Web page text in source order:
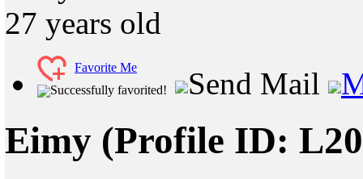
27 years old
Favorite Me
Successfully favorited!
Send Mail
Eimy (Profile ID: